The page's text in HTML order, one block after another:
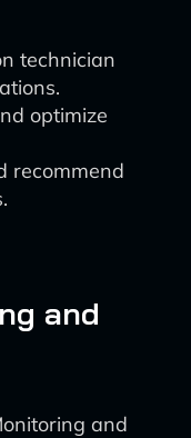
technician
optimize
recommend
and
and